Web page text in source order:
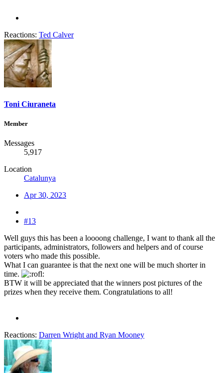
Reactions: Ted Calver
Toni Ciuraneta
Member
Messages
5,917
Location
Catalunya
Apr 30, 2023
#13
Well guys this has been a loooong challenge, I want to thank all the
participants, administrators, followers and helpers and of course
voters who made this possible.
What I can guarantee is that the next one will be much shorter in
time.
BTW it will be appreciated that the winners post pictures of the
prizes when they receive them. Congratulations to all!
Reactions: Darren Wright and Ryan Mooney